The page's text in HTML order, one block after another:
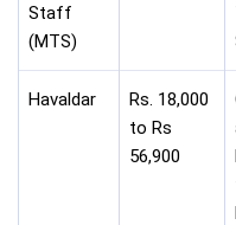
Staff
(MTS)
Havaldar
Rs. 18,000
to Rs
56,900